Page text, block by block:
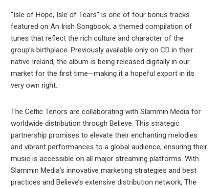
“Isle of Hope, Isle of Tears” is one of four bonus tracks
featured on An Irish Songbook, a themed compilation of
tunes that reflect the rich culture and character of the
group’s birthplace. Previously available only on CD in their
native Ireland, the album is being released digitally in our
market for the first time—making it a hopeful export in its
very own right.
The Celtic Tenors are collaborating with Slammin Media for
worldwide distribution through Believe. This strategic
partnership promises to elevate their enchanting melodies
and vibrant performances to a global audience, ensuring their
music is accessible on all major streaming platforms. With
Slammin Media’s innovative marketing strategies and best
practices and Believe’s extensive distribution network, The